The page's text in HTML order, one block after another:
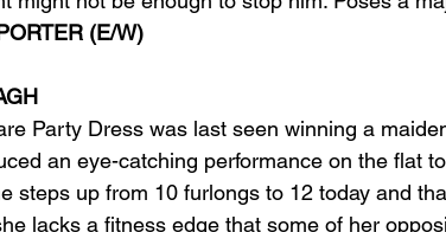
(E/W)
Party Dress was last seen winning a
an eye-catching performance on the flat
steps up from 10 furlongs to 12 today and
lacks a fitness edge that some of her